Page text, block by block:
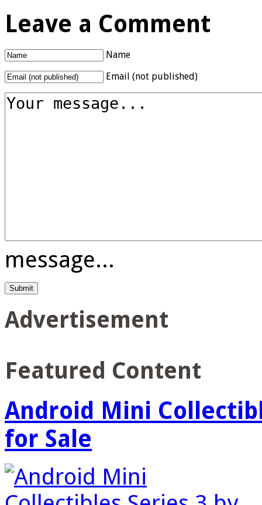
Leave a Comment
Name
Email (not published)
message...
Advertisement
Featured Content
Android Mini
for Sale